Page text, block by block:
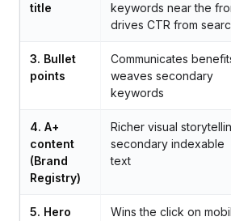
title
keywords near the
drives CTR from
3. Bullet
points
Communicates
weaves secondary
keywords
4. A+
content
(Brand
Registry)
Richer visual
secondary indexable
text
5. Hero
Wins the click on